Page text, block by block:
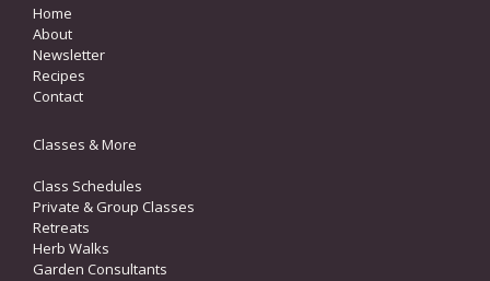
Home
About
Newsletter
Recipes
Contact
Classes & More
Class Schedules
Private & Group Classes
Retreats
Herb Walks
Garden Consultants